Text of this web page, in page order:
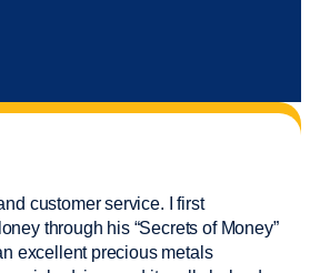
customer service. I first
through his “Secrets of Money”
excellent precious metals